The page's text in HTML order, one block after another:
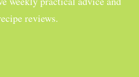
reviews.